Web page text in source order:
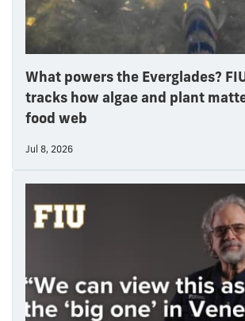
What powers the Everglades?
tracks how algae and plant
food web
Jul 8, 2026